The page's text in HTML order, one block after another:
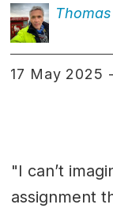
Thomas
17 May 2025
"I can’t
assignment